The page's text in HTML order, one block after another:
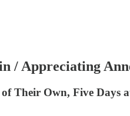
/ Appreciating
Their Own, Five Days